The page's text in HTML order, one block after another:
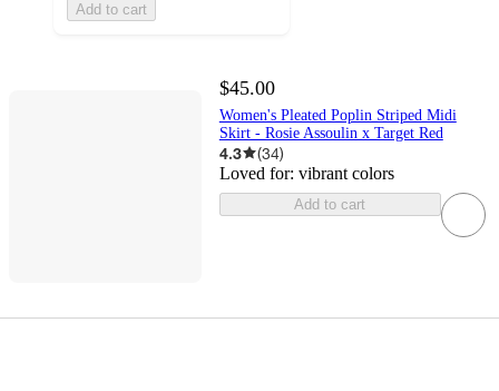
Add to cart
$45.00
Women's Pleated Poplin Striped Midi
Skirt - Rosie Assoulin x Target Red
4.3 (34)
Loved for: vibrant colors
Add to cart